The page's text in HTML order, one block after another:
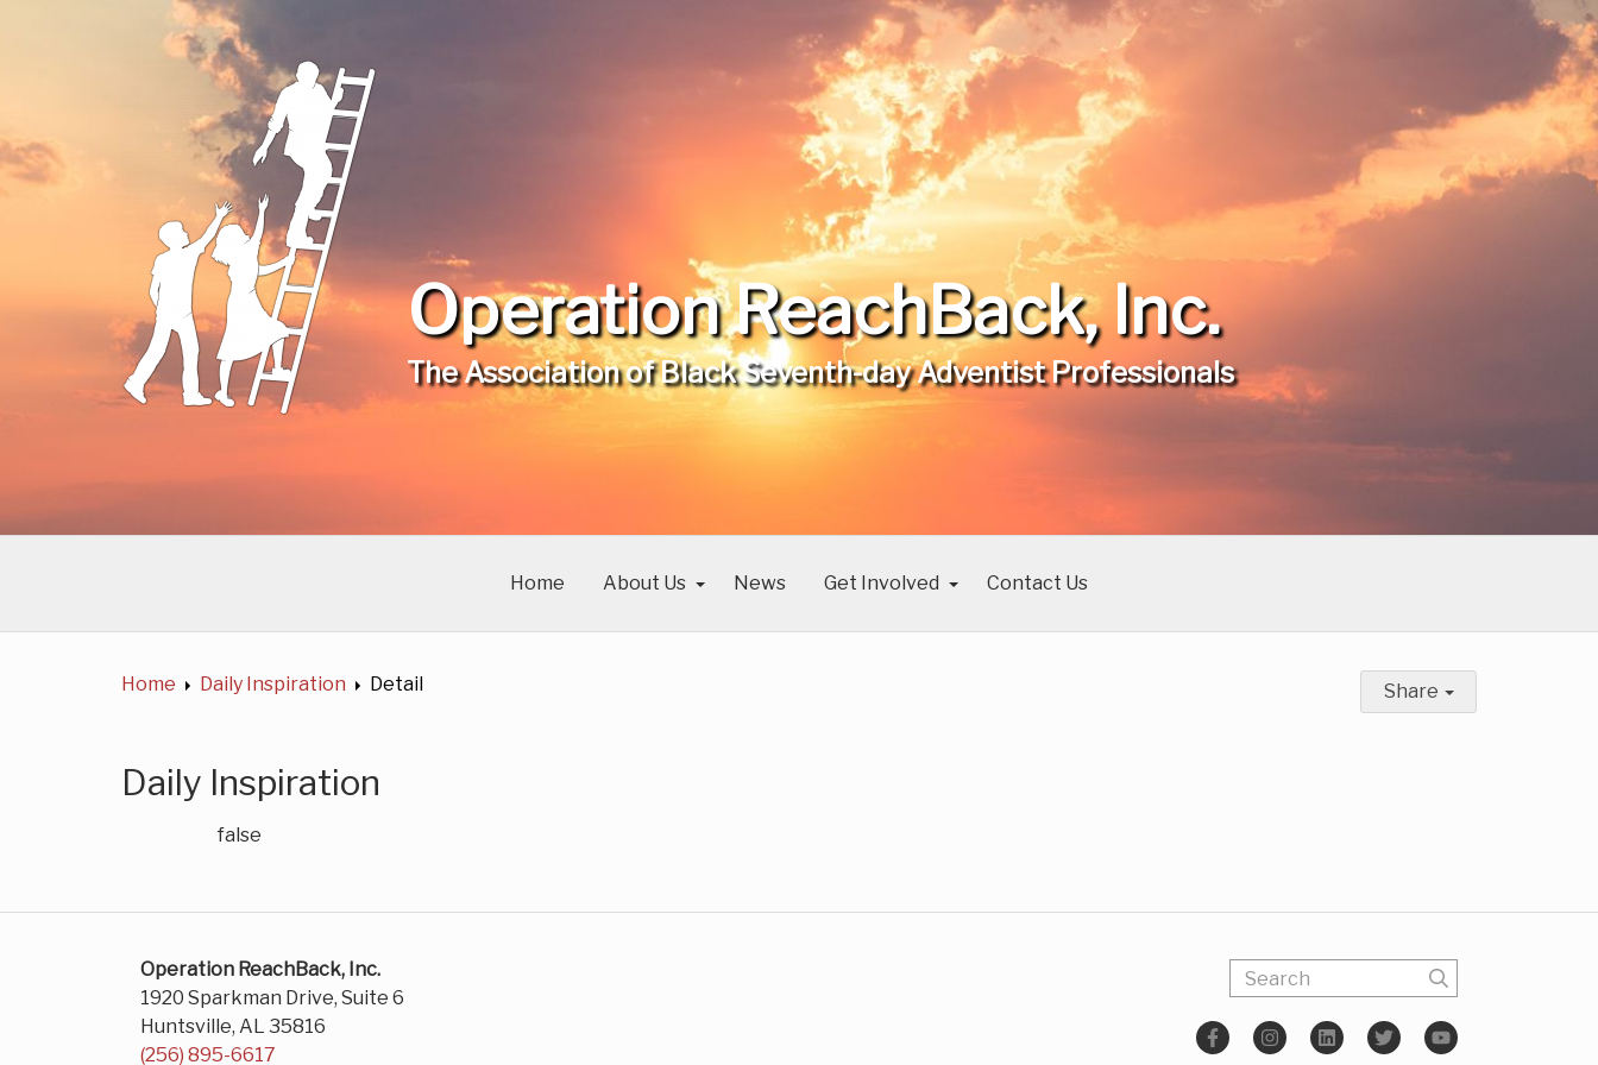
Operation ReachBack, Inc.
The Association of Black Seventh-day Adventist Professionals
Home About Us News Get Involved Contact Us
Home Daily Inspiration Detail Share
Daily Inspiration
false
Operation ReachBack, Inc.
1920 Sparkman Drive, Suite 6
Huntsville, AL 35816
(256) 895-6617